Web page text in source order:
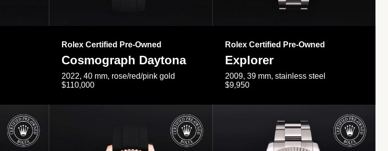
Rolex Certified Pre-Owned
Cosmograph Daytona
2022, 40 mm, rose/red/pink gold
$110,000
Rolex Certified Pre-Owned
Explorer
2009, 39 mm, stainless steel
$9,950